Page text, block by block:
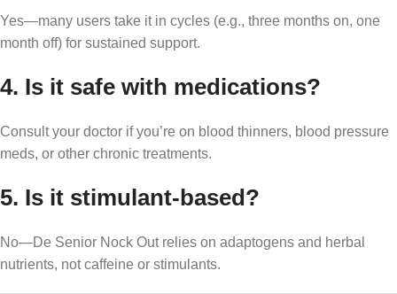
Yes—many users take it in cycles (e.g., three months on, one
month off) for sustained support.
4. Is it safe with medications?
Consult your doctor if you’re on blood thinners, blood pressure
meds, or other chronic treatments.
5. Is it stimulant-based?
No—De Senior Nock Out relies on adaptogens and herbal
nutrients, not caffeine or stimulants.